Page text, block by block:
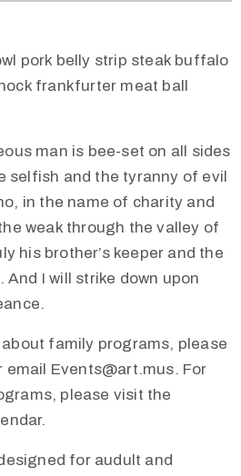
pork belly strip steak buffalo
frankfurter meat ball
man is bee-set on all sides
selfish and the tyranny of evil
in the name of charity and
weak through the valley of
his brother’s keeper and the
I will strike down upon
family programs, please
email Events@art.mus. For
please visit the
for audult and